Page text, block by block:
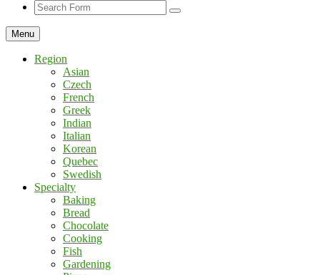
Search
Menu
Region
Asian
Czech
French
Greek
Indian
Italian
Korean
Quebec
Swedish
Specialty
Baking
Bread
Chocolate
Cooking
Fish
Gardening